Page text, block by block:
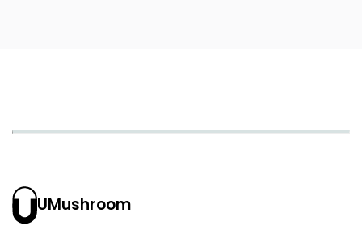
UMushroom